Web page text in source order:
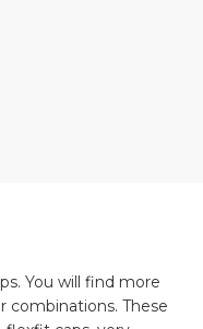
You will find more
combinations. These